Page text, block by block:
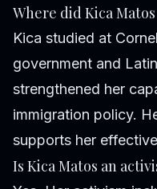
Where did Kica
Kica studied at
government and
strengthened her
immigration policy.
supports her
Is Kica Matos an